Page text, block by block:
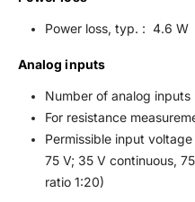
Power loss, typ. : 4.6 W
Analog inputs
Number of analog
For resistance
Permissible input
75 V; 35 V continuous,
ratio 1:20)